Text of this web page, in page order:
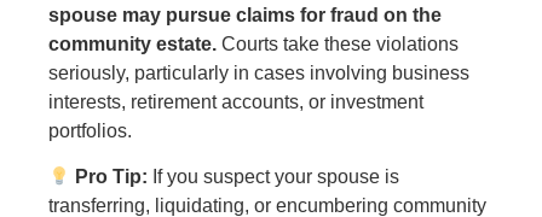
spouse may pursue claims for fraud on the
community estate. Courts take these violations
seriously, particularly in cases involving business
interests, retirement accounts, or investment
portfolios.
Pro Tip: If you suspect your spouse is
transferring, liquidating, or encumbering community